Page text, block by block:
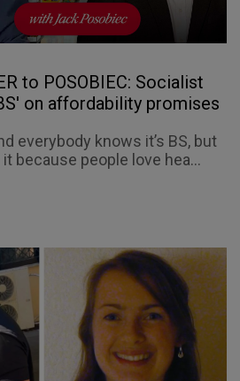
to POSOBIEC: Socialist
on affordability promises
everybody knows it’s BS, but
because people love hea...